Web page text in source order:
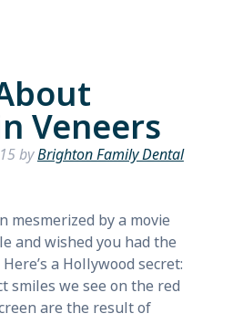
Veneers
byBrighton Family Dental
mesmerized by a movie
and wished you had the
a Hollywood secret:
smiles we see on the red
are the result of